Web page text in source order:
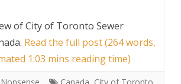
ofCity of Toronto Sewer
. Read the full post (264 words,
1:03 mins reading time)